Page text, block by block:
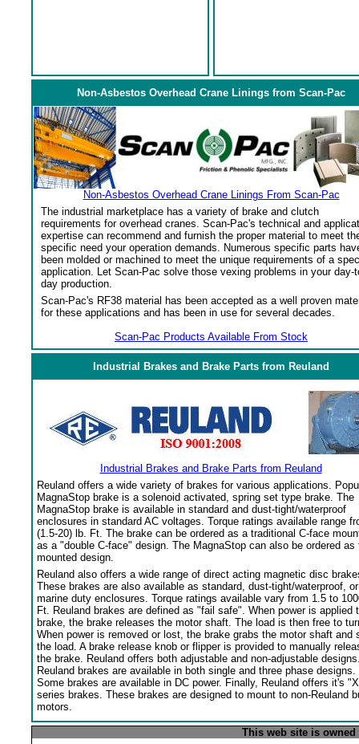
Non-Asbestos Overhead Crane Linings from Scan-Pac
Non-Asbestos Overhead Crane Linings From Scan-Pac
The industrial marketplace has a variety of brake and clutch
requirements for overhead cranes. Scan-Pac's technical and
expertise can recommend and furnish the proper material to meet
specific need your operation demands. Numerous specific parts
been molded or machined to meet the unique requirements of a
application. Let Scan-Pac solve those vexing problems in your day-
day production.
Scan-Pac's RF38 material has been accepted as a well proven
for these applications and has been in use for several decades.
Scan-Pac Products Available From Stock
Industrial Brakes and Brake Parts from Reuland
Industrial Brakes and Brake Parts from Reuland
Reuland offers a wide variety of brakes for various applications.
MagnaStop brake is a solenoid activated, spring set type brake. The
MagnaStop brake is available in standard and dust-tight/waterproof
enclosures in standard AC voltages. Torque ratings available range
(1.5-20) lb. Ft. The brake can be ordered as a traditional C-face
as a "double C-face" design. The MagnaStop can also be ordered as
mounted design.
Reuland also offers a wide range of direct acting magnetic disc
These brakes are also available as standard, dust-tight/waterproof, or
marine duty enclosures. Torque ratings available vary from 1.5 to
Ft. Reuland brakes are defined as "fail safe". When power is applied
brake, the brake releases the motor shaft. The load is then free to
When power is removed or lost, the brake grabs the motor shaft and
the load. A brake release knob or flipper is provided to manually
the brake. Reuland offers both adjustable and non-adjustable
Reuland brakes are available in both single and three phase designs.
Some brakes are available in DC power. Finally, Reuland offers it's
series brakes. These brakes are designed to mount to non-Reuland
motors.
This web site is